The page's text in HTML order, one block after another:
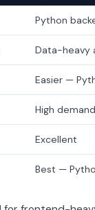
Python
Data-heavy
Easier —
High demand
Excellent
Best —